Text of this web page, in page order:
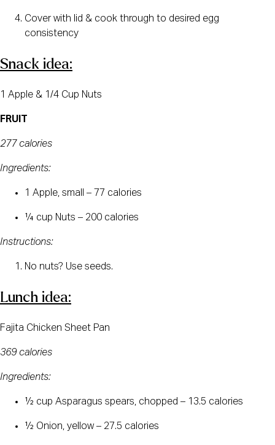
Cover with lid & cook through to desired egg
consistency
Snack idea:
1 Apple & 1/4 Cup Nuts
FRUIT
277 calories
Ingredients:
1 Apple, small – 77 calories
¼ cup Nuts – 200 calories
Instructions:
No nuts? Use seeds.
Lunch idea:
Fajita Chicken Sheet Pan
369 calories
Ingredients:
½ cup Asparagus spears, chopped – 13.5 calories
½ Onion, yellow – 27.5 calories